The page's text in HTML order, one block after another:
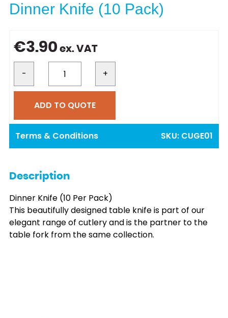
Dinner Knife (10 Pack)
€3.90 ex. VAT
- +
ADD TO QUOTE
Terms & Conditions SKU: CUGE01
Description
Dinner Knife (10 Per Pack)
This beautifully designed table knife is part of our
elegant range of cutlery and is the partner to the
table fork from the same collection.